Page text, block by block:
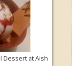
Dessert at Aish